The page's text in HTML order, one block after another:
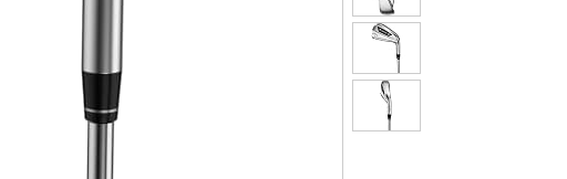
login required on Woot! for benefits to take effect